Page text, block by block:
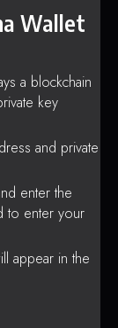
Wallet
a blockchain
key
and private
enter the
to enter your
appear in the